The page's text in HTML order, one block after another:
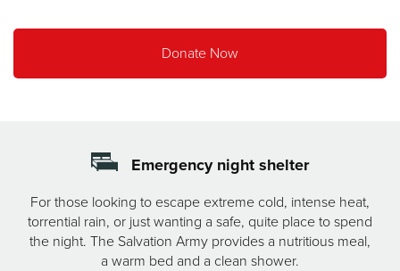
Donate Now
Emergency night shelter
For those looking to escape extreme cold, intense heat,
torrential rain, or just wanting a safe, quite place to spend
the night. The Salvation Army provides a nutritious meal,
a warm bed and a clean shower.